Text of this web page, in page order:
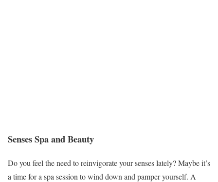
Senses Spa and Beauty
Do you feel the need to reinvigorate your senses lately? Maybe it’s
a time for a spa session to wind down and pamper yourself. A